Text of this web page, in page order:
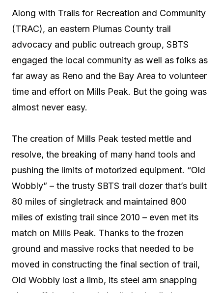
Along with Trails for Recreation and Community
(TRAC), an eastern Plumas County trail
advocacy and public outreach group, SBTS
engaged the local community as well as folks as
far away as Reno and the Bay Area to volunteer
time and effort on Mills Peak. But the going was
almost never easy.
The creation of Mills Peak tested mettle and
resolve, the breaking of many hand tools and
pushing the limits of motorized equipment. “Old
Wobbly” – the trusty SBTS trail dozer that’s built
80 miles of singletrack and maintained 800
miles of existing trail since 2010 – even met its
match on Mills Peak. Thanks to the frozen
ground and massive rocks that needed to be
moved in constructing the final section of trail,
Old Wobbly lost a limb, its steel arm snapping